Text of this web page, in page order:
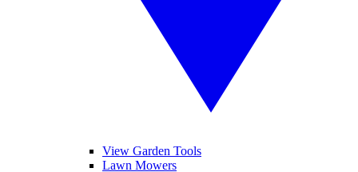
View Garden Tools
Lawn Mowers